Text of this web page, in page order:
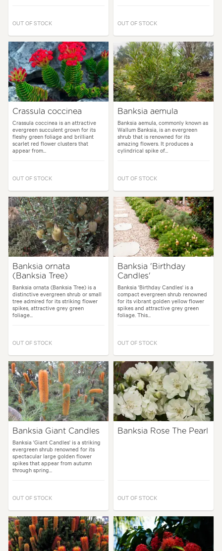
OUT OF STOCK OUT OF STOCK
Crassula coccinea
Crassula coccinea is an attractive
evergreen succulent grown for its
fleshy green foliage and brilliant
scarlet red flower clusters that
appear from...
OUT OF STOCK
Banksia aemula
Banksia aemula, commonly known as
Wallum Banksia, is an evergreen
shrub that is renowned for its
amazing flowers. It produces a
cylindrical spike of...
OUT OF STOCK
Banksia ornata
(Banksia Tree)
Banksia ornata (Banksia Tree) is a
distinctive evergreen shrub or small
tree admired for its striking flower
spikes, attractive grey green
foliage...
OUT OF STOCK
Banksia 'Birthday
Candles'
Banksia 'Birthday Candles' is a
compact evergreen shrub renowned
for its vibrant golden yellow flower
spikes and attractive grey green
foliage. This...
OUT OF STOCK
Banksia Giant Candles
Banksia 'Giant Candles' is a striking
evergreen shrub renowned for its
spectacular large golden flower
spikes that appear from autumn
through spring...
OUT OF STOCK
Banksia Rose The Pearl
OUT OF STOCK